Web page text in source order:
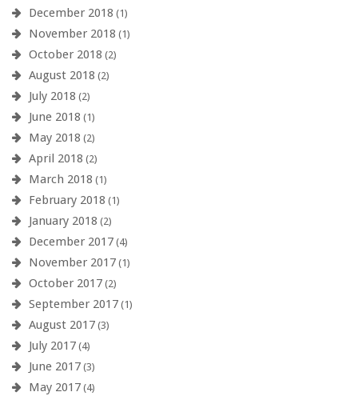
December 2018 (1)
November 2018 (1)
October 2018 (2)
August 2018 (2)
July 2018 (2)
June 2018 (1)
May 2018 (2)
April 2018 (2)
March 2018 (1)
February 2018 (1)
January 2018 (2)
December 2017 (4)
November 2017 (1)
October 2017 (2)
September 2017 (1)
August 2017 (3)
July 2017 (4)
June 2017 (3)
May 2017 (4)